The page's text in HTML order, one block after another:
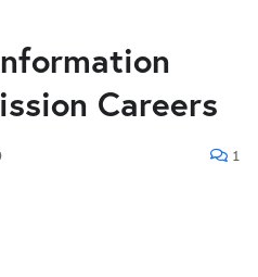
Careers
1